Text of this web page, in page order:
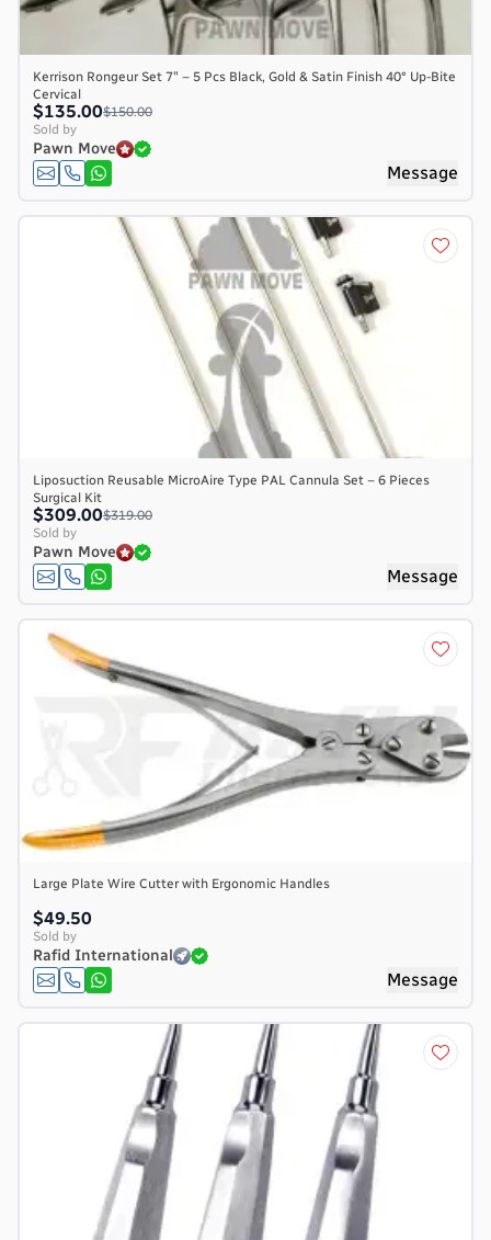
Kerrison Rongeur Set 7″ – 5 Pcs Black, Gold & Satin Finish 40° Up-Bite
Cervical
$135.00$150.00
Sold by
Pawn Move
Message
Liposuction Reusable MicroAire Type PAL Cannula Set – 6 Pieces
Surgical Kit
$309.00$319.00
Sold by
Pawn Move
Message
Large Plate Wire Cutter with Ergonomic Handles
$49.50
Sold by
Rafid International
Message